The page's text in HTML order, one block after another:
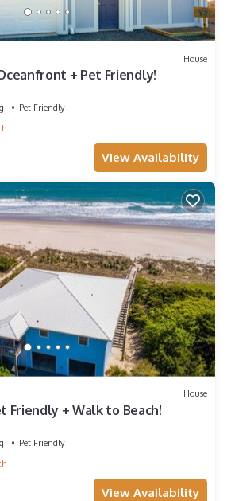
House
+ Pet Friendly!
Pet Friendly
View Availability
House
Friendly + Walk to Beach!
Pet Friendly
View Availability